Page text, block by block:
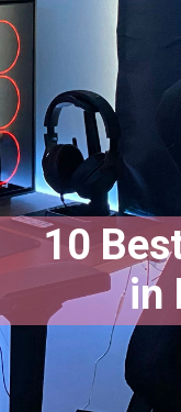
10
in